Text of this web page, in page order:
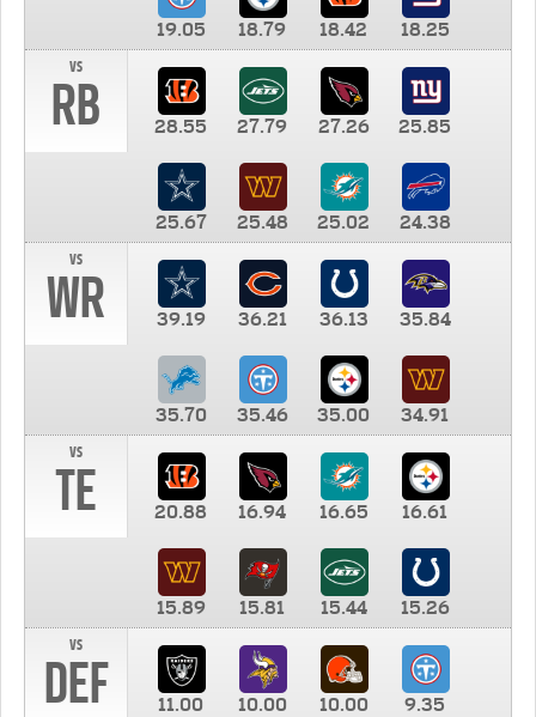
19.05 18.79 18.42
18.25
vs
RB 28.55 27.79 27.26 25.85
25.67 25.48 25.02
24.38
vs
WR 39.19 36.21 36.13 35.84
35.70 35.46 35.00
34.91
vs
TE 20.88 16.94 16.65 16.61
15.89 15.81 15.44
15.26
vs
DEF 11.00 10.00 10.00 9.35